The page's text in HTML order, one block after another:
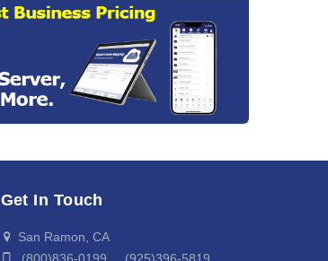
Get In Touch
San Ramon, CA